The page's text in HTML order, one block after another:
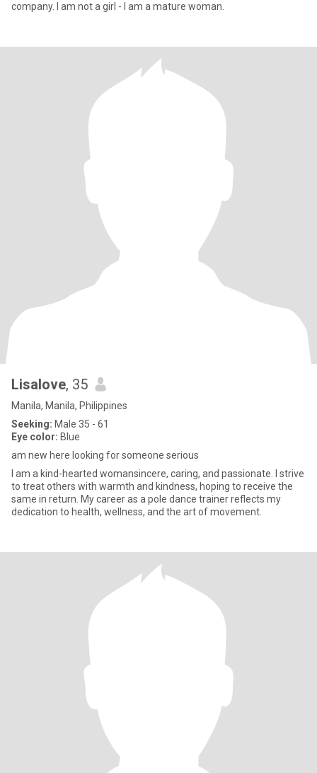
company. I am not a girl - I am a mature woman.
Lisalove, 35
Manila, Manila, Philippines
Seeking: Male 35 - 61
Eye color: Blue
am new here looking for someone serious
I am a kind-hearted womansincere, caring, and passionate. I strive
to treat others with warmth and kindness, hoping to receive the
same in return. My career as a pole dance trainer reflects my
dedication to health, wellness, and the art of movement.